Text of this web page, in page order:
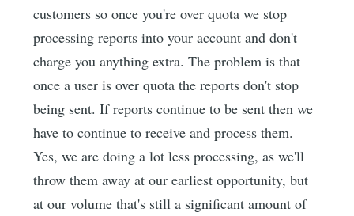
customers so once you're over quota we stop
processing reports into your account and don't
charge you anything extra. The problem is that
once a user is over quota the reports don't stop
being sent. If reports continue to be sent then we
have to continue to receive and process them.
Yes, we are doing a lot less processing, as we'll
throw them away at our earliest opportunity, but
at our volume that's still a significant amount of